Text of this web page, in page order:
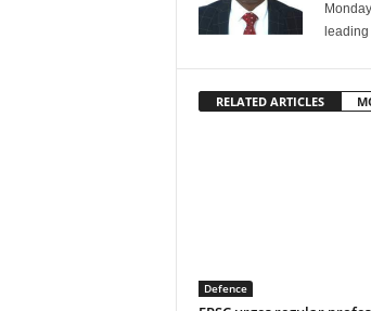
RELATED ARTICLES
Defence